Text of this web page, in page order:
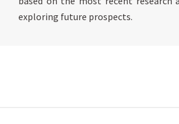
exploring future prospects.